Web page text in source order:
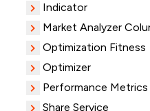
Indicator
Market Analyzer
Optimization Fitness
Optimizer
Performance Metrics
Share Service